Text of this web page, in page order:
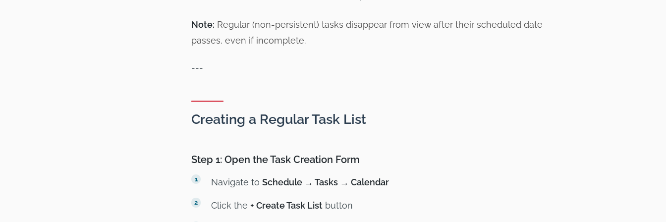
Note: Regular (non-persistent) tasks disappear from view after their scheduled date
passes, even if incomplete.
---
Creating a Regular Task List
Step 1: Open the Task Creation Form
Navigate toSchedule → Tasks → Calendar
Click the+ Create Task List button